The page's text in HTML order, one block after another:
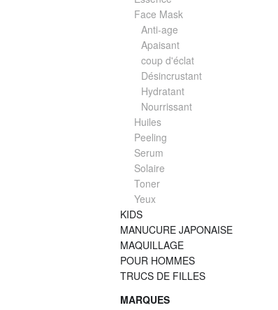
Face Mask
Anti-age
Apaisant
coup d'éclat
Désincrustant
Hydratant
Nourrissant
Huiles
Peeling
Serum
Solaire
Toner
Yeux
KIDS
MANUCURE JAPONAISE
MAQUILLAGE
POUR HOMMES
TRUCS DE FILLES
MARQUES